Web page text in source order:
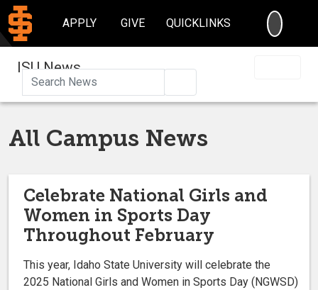
APPLY GIVE QUICKLINKS
ISU News
All Campus News
Celebrate National Girls and
Women in Sports Day
Throughout February
This year, Idaho State University will celebrate the
2025 National Girls and Women in Sports Day (NGWSD)